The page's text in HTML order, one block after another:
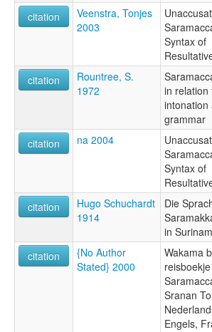
citation
Veenstra, Tonjes
2003
Syntax of
citation
Rountree, S.
1972
in relation
intonation
grammar
citation
na 2004
Syntax of
citation
Hugo Schuchardt
1914
Die
in Surinam
citation
{No Author
Stated} 2000
Wakama
Sranan
Engels,